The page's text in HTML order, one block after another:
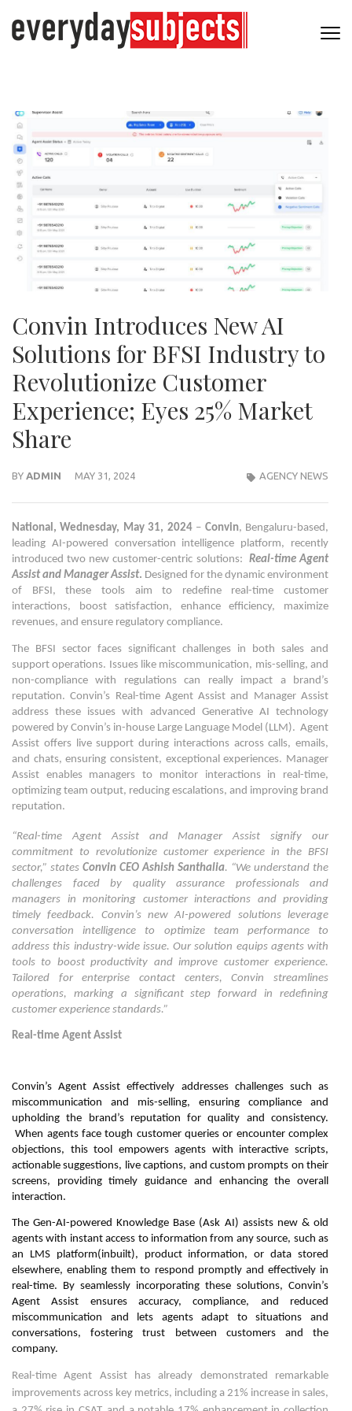
Convin Introduces New AI
Solutions for BFSI Industry to
Revolutionize Customer
Experience; Eyes 25% Market
Share
BY ADMIN MAY 31, 2024 AGENCY NEWS
National, Wednesday, May 31, 2024– Convin, Bengaluru-based,
leading AI-powered conversation intelligence platform, recently
introduced two new customer-centric solutions: Real-time Agent
Assist and Manager Assist. Designed for the dynamic environment
of BFSI, these tools aim to redefine real-time customer
interactions, boost satisfaction, enhance efficiency, maximize
revenues, and ensure regulatory compliance.
The BFSI sector faces significant challenges in both sales and
support operations. Issues like miscommunication, mis-selling, and
non-compliance with regulations can really impact a brand’s
reputation. Convin’s Real-time Agent Assist and Manager Assist
address these issues with advanced Generative AI technology
powered by Convin’s in-house Large Language Model (LLM). Agent
Assist offers live support during interactions across calls, emails,
and chats, ensuring consistent, exceptional experiences. Manager
Assist enables managers to monitor interactions in real-time,
optimizing team output, reducing escalations, and improving brand
reputation.
“Real-time Agent Assist and Manager Assist signify our
commitment to revolutionize customer experience in the BFSI
sector,” states Convin CEO Ashish Santhalia. “We understand the
challenges faced by quality assurance professionals and
managers in monitoring customer interactions and providing
timely feedback. Convin’s new AI-powered solutions leverage
conversation intelligence to optimize team performance to
address this industry-wide issue. Our solution equips agents with
tools to boost productivity and improve customer experience.
Tailored for enterprise contact centers, Convin streamlines
operations, marking a significant step forward in redefining
customer experience standards.”
Real-time Agent Assist
Convin’s Agent Assist effectively addresses challenges such as
miscommunication and mis-selling, ensuring compliance and
upholding the brand’s reputation for quality and consistency.
When agents face tough customer queries or encounter complex
objections, this tool empowers agents with interactive scripts,
actionable suggestions, live captions, and custom prompts on their
screens, providing timely guidance and enhancing the overall
interaction.
The Gen-AI-powered Knowledge Base (Ask AI) assists new & old
agents with instant access to information from any source, such as
an LMS platform(inbuilt), product information, or data stored
elsewhere, enabling them to respond promptly and effectively in
real-time. By seamlessly incorporating these solutions, Convin’s
Agent Assist ensures accuracy, compliance, and reduced
miscommunication and lets agents adapt to situations and
conversations, fostering trust between customers and the
company.
Real-time Agent Assist has already demonstrated remarkable
improvements across key metrics, including a 21% increase in sales,